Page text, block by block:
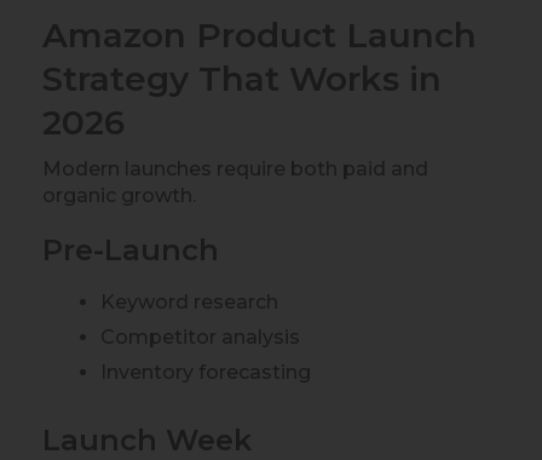
Amazon Product Launch
Strategy That Works in
2026
Modern launches require both paid and
organic growth.
Pre-Launch
Keyword research
Competitor analysis
Inventory forecasting
Launch Week